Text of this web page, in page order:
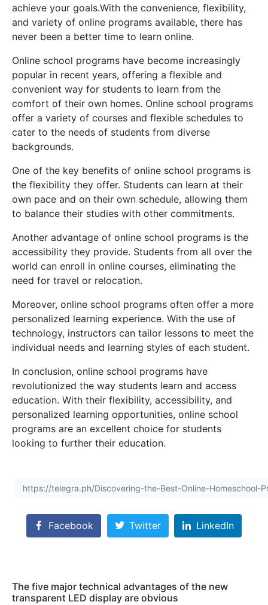
achieve your goals.With the convenience, flexibility,
and variety of online programs available, there has
never been a better time to learn online.
Online school programs have become increasingly
popular in recent years, offering a flexible and
convenient way for students to learn from the
comfort of their own homes. Online school programs
offer a variety of courses and flexible schedules to
cater to the needs of students from diverse
backgrounds.
One of the key benefits of online school programs is
the flexibility they offer. Students can learn at their
own pace and on their own schedule, allowing them
to balance their studies with other commitments.
Another advantage of online school programs is the
accessibility they provide. Students from all over the
world can enroll in online courses, eliminating the
need for travel or relocation.
Moreover, online school programs often offer a more
personalized learning experience. With the use of
technology, instructors can tailor lessons to meet the
individual needs and learning styles of each student.
In conclusion, online school programs have
revolutionized the way students learn and access
education. With their flexibility, accessibility, and
personalized learning opportunities, online school
programs are an excellent choice for students
looking to further their education.
https://telegra.ph/Discovering-the-Best-Online-Homeschool-
Facebook Twitter LinkedIn
The five major technical advantages of the new
transparent LED display are obvious